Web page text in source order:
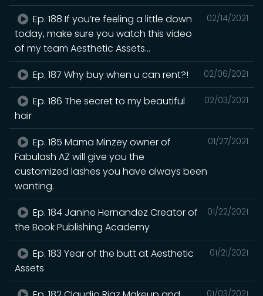
02/14/2021
Ep. 188 If you’re feeling a little down
today, make sure you watch this video
of my team Aesthetic Assets...
02/06/2021
Ep. 187 Why buy when u can rent?!
02/03/2021
Ep. 186 The secret to my beautiful
hair
01/27/2021
Ep. 185 Mama Minzey owner of
Fabulash AZ will give you the
customized lashes you have always been
wanting.
01/22/2021
Ep. 184 Janine Hernandez Creator of
the Book Publishing Academy
01/21/2021
Ep. 183 Year of the butt at Aesthetic
Assets
01/03/2021